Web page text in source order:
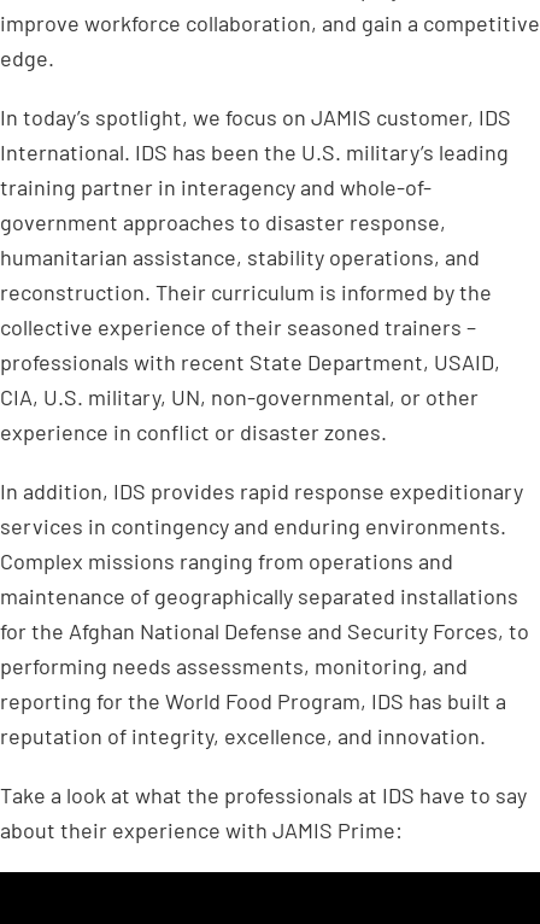
improve workforce collaboration, and gain a competitive
edge.
In today’s spotlight, we focus on JAMIS customer, IDS
International. IDS has been the U.S. military’s leading
training partner in interagency and whole-of-
government approaches to disaster response,
humanitarian assistance, stability operations, and
reconstruction. Their curriculum is informed by the
collective experience of their seasoned trainers –
professionals with recent State Department, USAID,
CIA, U.S. military, UN, non-governmental, or other
experience in conflict or disaster zones.
In addition, IDS provides rapid response expeditionary
services in contingency and enduring environments.
Complex missions ranging from operations and
maintenance of geographically separated installations
for the Afghan National Defense and Security Forces, to
performing needs assessments, monitoring, and
reporting for the World Food Program, IDS has built a
reputation of integrity, excellence, and innovation.
Take a look at what the professionals at IDS have to say
about their experience with JAMIS Prime: